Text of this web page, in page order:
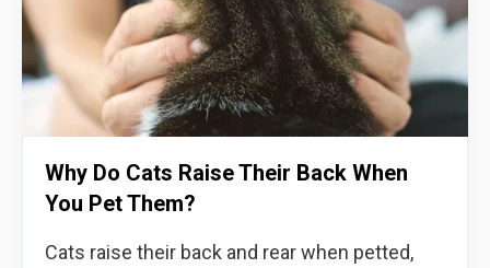
Why Do Cats Raise Their Back When
You Pet Them?
Cats raise their back and rear when petted,